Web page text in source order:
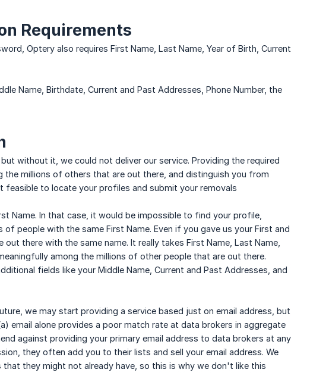
Requirements
Optery also requires First Name, Last Name, Year of Birth, Current
Name, Birthdate, Current and Past Addresses, Phone Number, the
without it, we could not deliver our service. Providing the required
millions of others that are out there, and distinguish you from
to locate your profiles and submit your removals
Name. In that case, it would be impossible to find your profile,
people with the same First Name. Even if you gave us your First and
there with the same name. It really takes First Name, Last Name,
among the millions of other people that are out there.
fields like your Middle Name, Current and Past Addresses, and
we may start providing a service based just on email address, but
email alone provides a poor match rate at data brokers in aggregate
against providing your primary email address to data brokers at any
they often add you to their lists and sell your email address. We
they might not already have, so this is why we don't like this